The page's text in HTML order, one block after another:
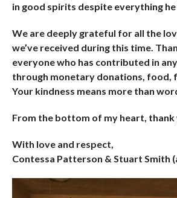
in good spirits despite everything
We are deeply grateful for all the
we’ve received during this time.
everyone who has contributed in
through monetary donations, food,
Your kindness means more than
From the bottom of my heart, thank
With love and respect,
Contessa Patterson & Stuart Smith